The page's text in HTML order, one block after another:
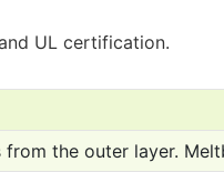
UL certification.
the outer layer.